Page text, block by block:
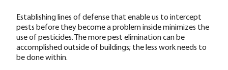
Establishing lines of defense that enable us to intercept
pests before they become a problem inside minimizes the
use of pesticides. The more pest elimination can be
accomplished outside of buildings; the less work needs to
be done within.